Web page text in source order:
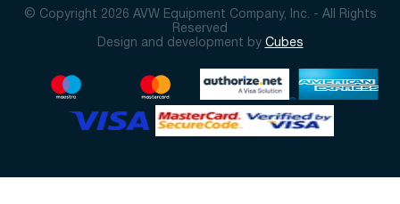
© Copyright 2026 AVW Equipment Company, Inc. - All Rights
Reserved
Design and development by Cubes